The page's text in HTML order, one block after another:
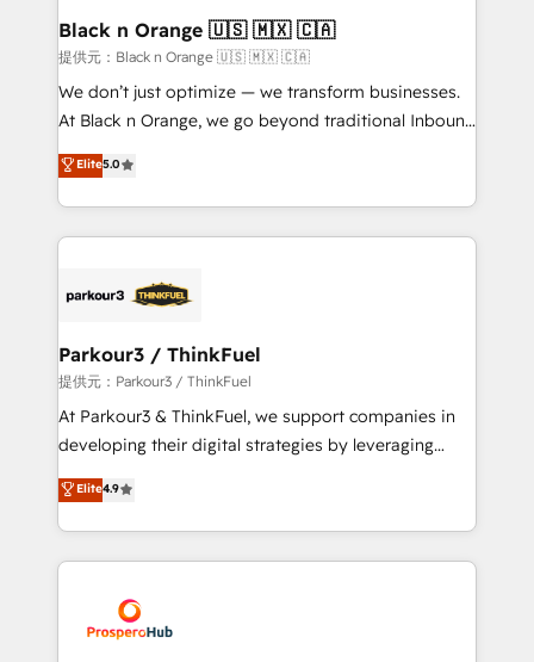
a global consultancy with the care and agility of a
boutique firm. At Triario, we’re big enough to deliver
but small enough to listen. Our Services: HubSpot
implementations & data migration Custom AI agents
Website design Let’s turn your CRM into your growth
engine!
Black n Orange 🇺🇸 🇲🇽 🇨🇦
提供元：Black n Orange 🇺🇸 🇲🇽 🇨🇦
We don’t just optimize — we transform businesses.
At Black n Orange, we go beyond traditional Inbound
Marketing with our exclusive methodologies:
BOOMS and BOOST. Together, they form a powerful
combination that has driven success for over 800
businesses worldwide. As Elite HubSpot Partners, we
strategies that integrate data-driven marketing,
companies scale faster and smarter. 🔹 BOOMS:
Demand generation for all your buyers With BOOMS,
you invest in 100% of your buyers, accelerating your
growth and positioning yourself as an undisputed
transformation process A methodology designed to
implement HubSpot effectively and optimize your
record of business transformation, our growth-first
approach has helped brands dominate their
Elite5.0
Parkour3 / ThinkFuel
提供元：Parkour3 / ThinkFuel
At Parkour3 & ThinkFuel, we support companies in
developing their digital strategies by leveraging
technologies and automating their marketing and
sales processes to generate growth. Our offer spans
from Strategy to Operations. We specialize in CRM
onboarding and implementation, web design, sales
extensive experience working with tech companies
and manufacturers since 2002, we are committed to
Elite4.9